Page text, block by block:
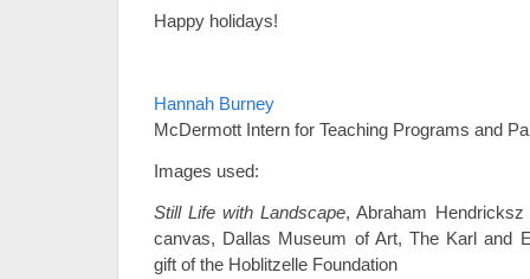
Happy holidays!
Hannah Burney
McDermott Intern for Teaching Programs and
Images used:
Still Life with Landscape, Abraham
canvas, Dallas Museum of Art, The Karl and
gift of the Hoblitzelle Foundation